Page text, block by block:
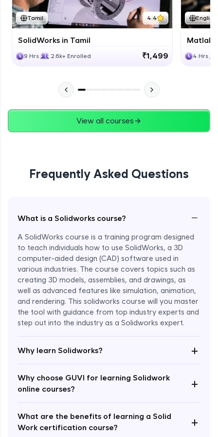
Tamil 4.4
SolidWorks in Tamil
9 Hrs 2.6k+ Enrolled ₹1,499
English
Matlab
4 Hrs
View all courses
Frequently Asked Questions
What is a Solidworks course? −
A SolidWorks course is a training program designed
to teach individuals how to use SolidWorks, a 3D
computer-aided design (CAD) software used in
various industries. The course covers topics such as
creating 3D models, assemblies, and drawings, as
well as advanced features like simulation, animation,
and rendering. This solidworks course will you master
the tool with guidance from top industry experts and
step out into the industry as a Solidworks expert.
Why learn Solidworks? +
Why choose GUVI for learning Solidwork
online courses?
+
What are the benefits of learning a Solid
Work certification course?
+